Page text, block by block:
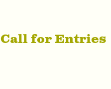
Call for Entries